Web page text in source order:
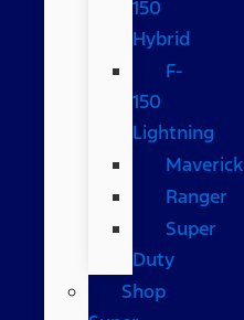
150
Hybrid
F-
150
Lightning
Maverick
Ranger
Super
Duty
Shop